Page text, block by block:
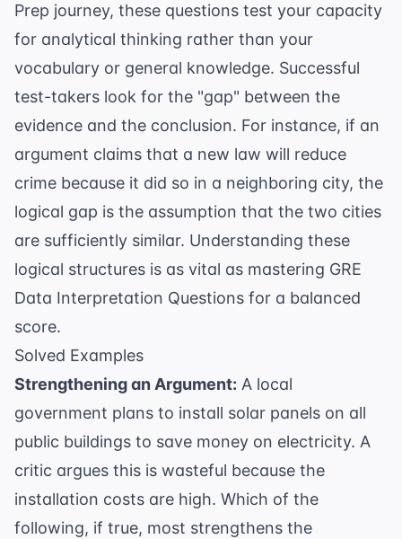
Prep journey, these questions test your capacity
for analytical thinking rather than your
vocabulary or general knowledge. Successful
test-takers look for the "gap" between the
evidence and the conclusion. For instance, if an
argument claims that a new law will reduce
crime because it did so in a neighboring city, the
logical gap is the assumption that the two cities
are sufficiently similar. Understanding these
logical structures is as vital as mastering GRE
Data Interpretation Questions for a balanced
score.
Solved Examples
Strengthening an Argument: A local
government plans to install solar panels on all
public buildings to save money on electricity. A
critic argues this is wasteful because the
installation costs are high. Which of the
following, if true, most strengthens the